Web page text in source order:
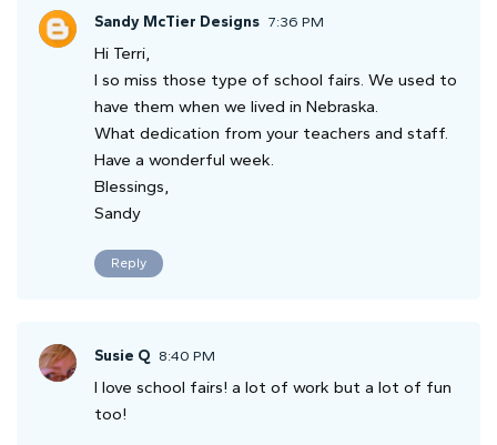
Sandy McTier Designs 7:36 PM
Hi Terri,
I so miss those type of school fairs. We used to
have them when we lived in Nebraska.
What dedication from your teachers and staff.
Have a wonderful week.
Blessings,
Sandy
Reply
Susie Q 8:40 PM
I love school fairs! a lot of work but a lot of fun
too!